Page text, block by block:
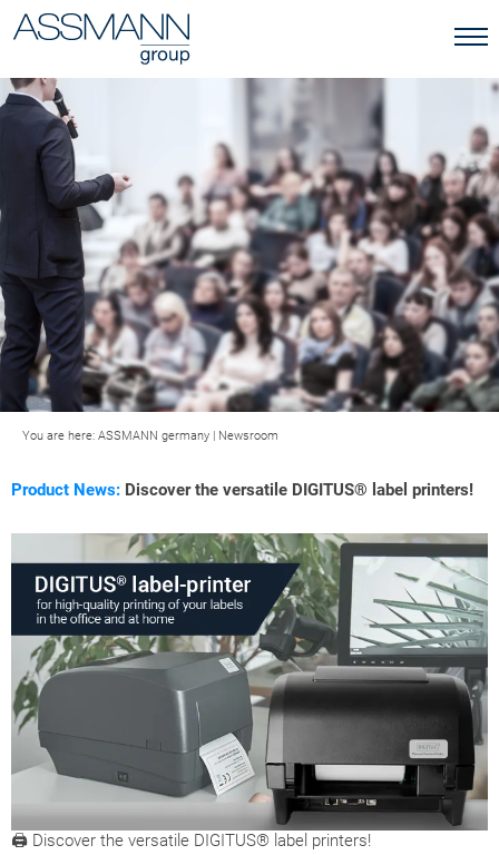
You are here: ASSMANN germany | Newsroom
Product News: Discover the versatile DIGITUS® label printers!
🖨 Discover the versatile DIGITUS® label printers!